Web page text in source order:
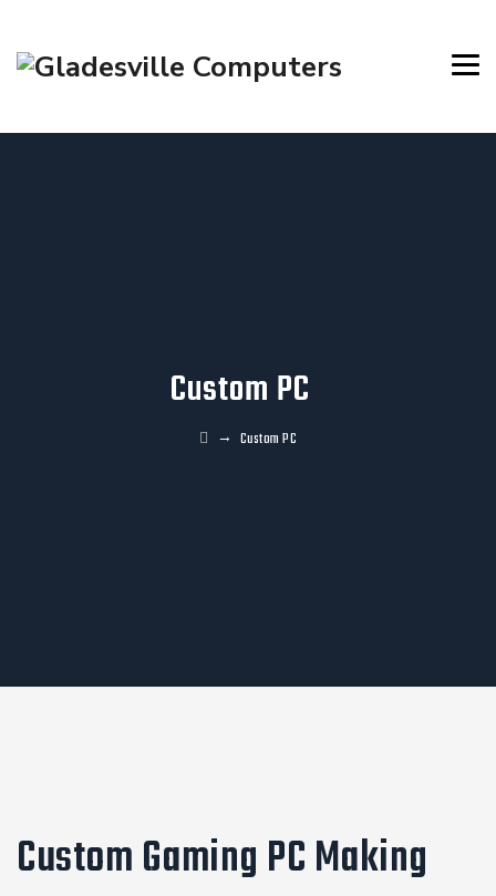
Custom PC
→ Custom PC
Custom Gaming PC Making